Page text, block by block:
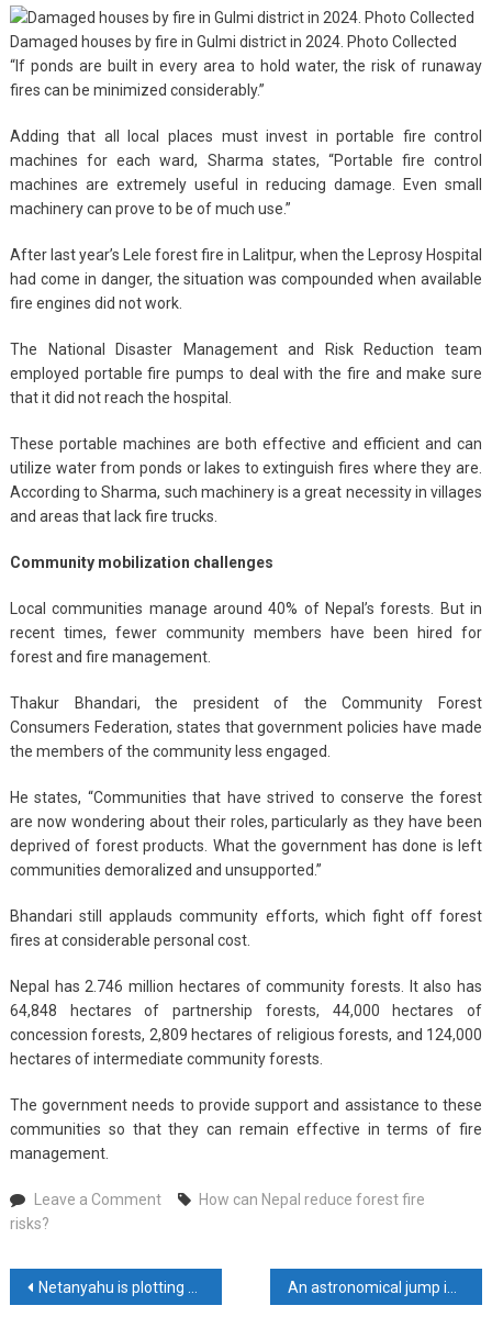
Damaged houses by fire in Gulmi district in 2024. Photo Collected
“If ponds are built in every area to hold water, the risk of runaway
fires can be minimized considerably.”
Adding that all local places must invest in portable fire control
machines for each ward, Sharma states, “Portable fire control
machines are extremely useful in reducing damage. Even small
machinery can prove to be of much use.”
After last year’s Lele forest fire in Lalitpur, when the Leprosy Hospital
had come in danger, the situation was compounded when available
fire engines did not work.
The National Disaster Management and Risk Reduction team
employed portable fire pumps to deal with the fire and make sure
that it did not reach the hospital.
These portable machines are both effective and efficient and can
utilize water from ponds or lakes to extinguish fires where they are.
According to Sharma, such machinery is a great necessity in villages
and areas that lack fire trucks.
Community mobilization challenges
Local communities manage around 40% of Nepal’s forests. But in
recent times, fewer community members have been hired for
forest and fire management.
Thakur Bhandari, the president of the Community Forest
Consumers Federation, states that government policies have made
the members of the community less engaged.
He states, “Communities that have strived to conserve the forest
are now wondering about their roles, particularly as they have been
deprived of forest products. What the government has done is left
communities demoralized and unsupported.”
Bhandari still applauds community efforts, which fight off forest
fires at considerable personal cost.
Nepal has 2.746 million hectares of community forests. It also has
64,848 hectares of partnership forests, 44,000 hectares of
concession forests, 2,809 hectares of religious forests, and 124,000
hectares of intermediate community forests.
The government needs to provide support and assistance to these
communities so that they can remain effective in terms of fire
management.
Leave a Commenton
Nepal
reduce
How can Nepal reduce forest fire
risks?
Post
Netanyahu is plotting a “New Plan” to eliminate Hamas